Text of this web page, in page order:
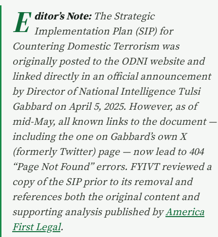
E ditor’s Note:The Strategic
Implementation Plan (SIP) for
Countering Domestic Terrorism was
originally posted to the ODNI website and
linked directly in an official announcement
by Director of National Intelligence Tulsi
Gabbard on April 5, 2025. However, as of
mid-May, all known links to the document —
including the one on Gabbard’s own X
(formerly Twitter) page — now lead to 404
“Page Not Found” errors. FYIVT reviewed a
copy of the SIP prior to its removal and
references both the original content and
supporting analysis published byAmerica
First Legal.